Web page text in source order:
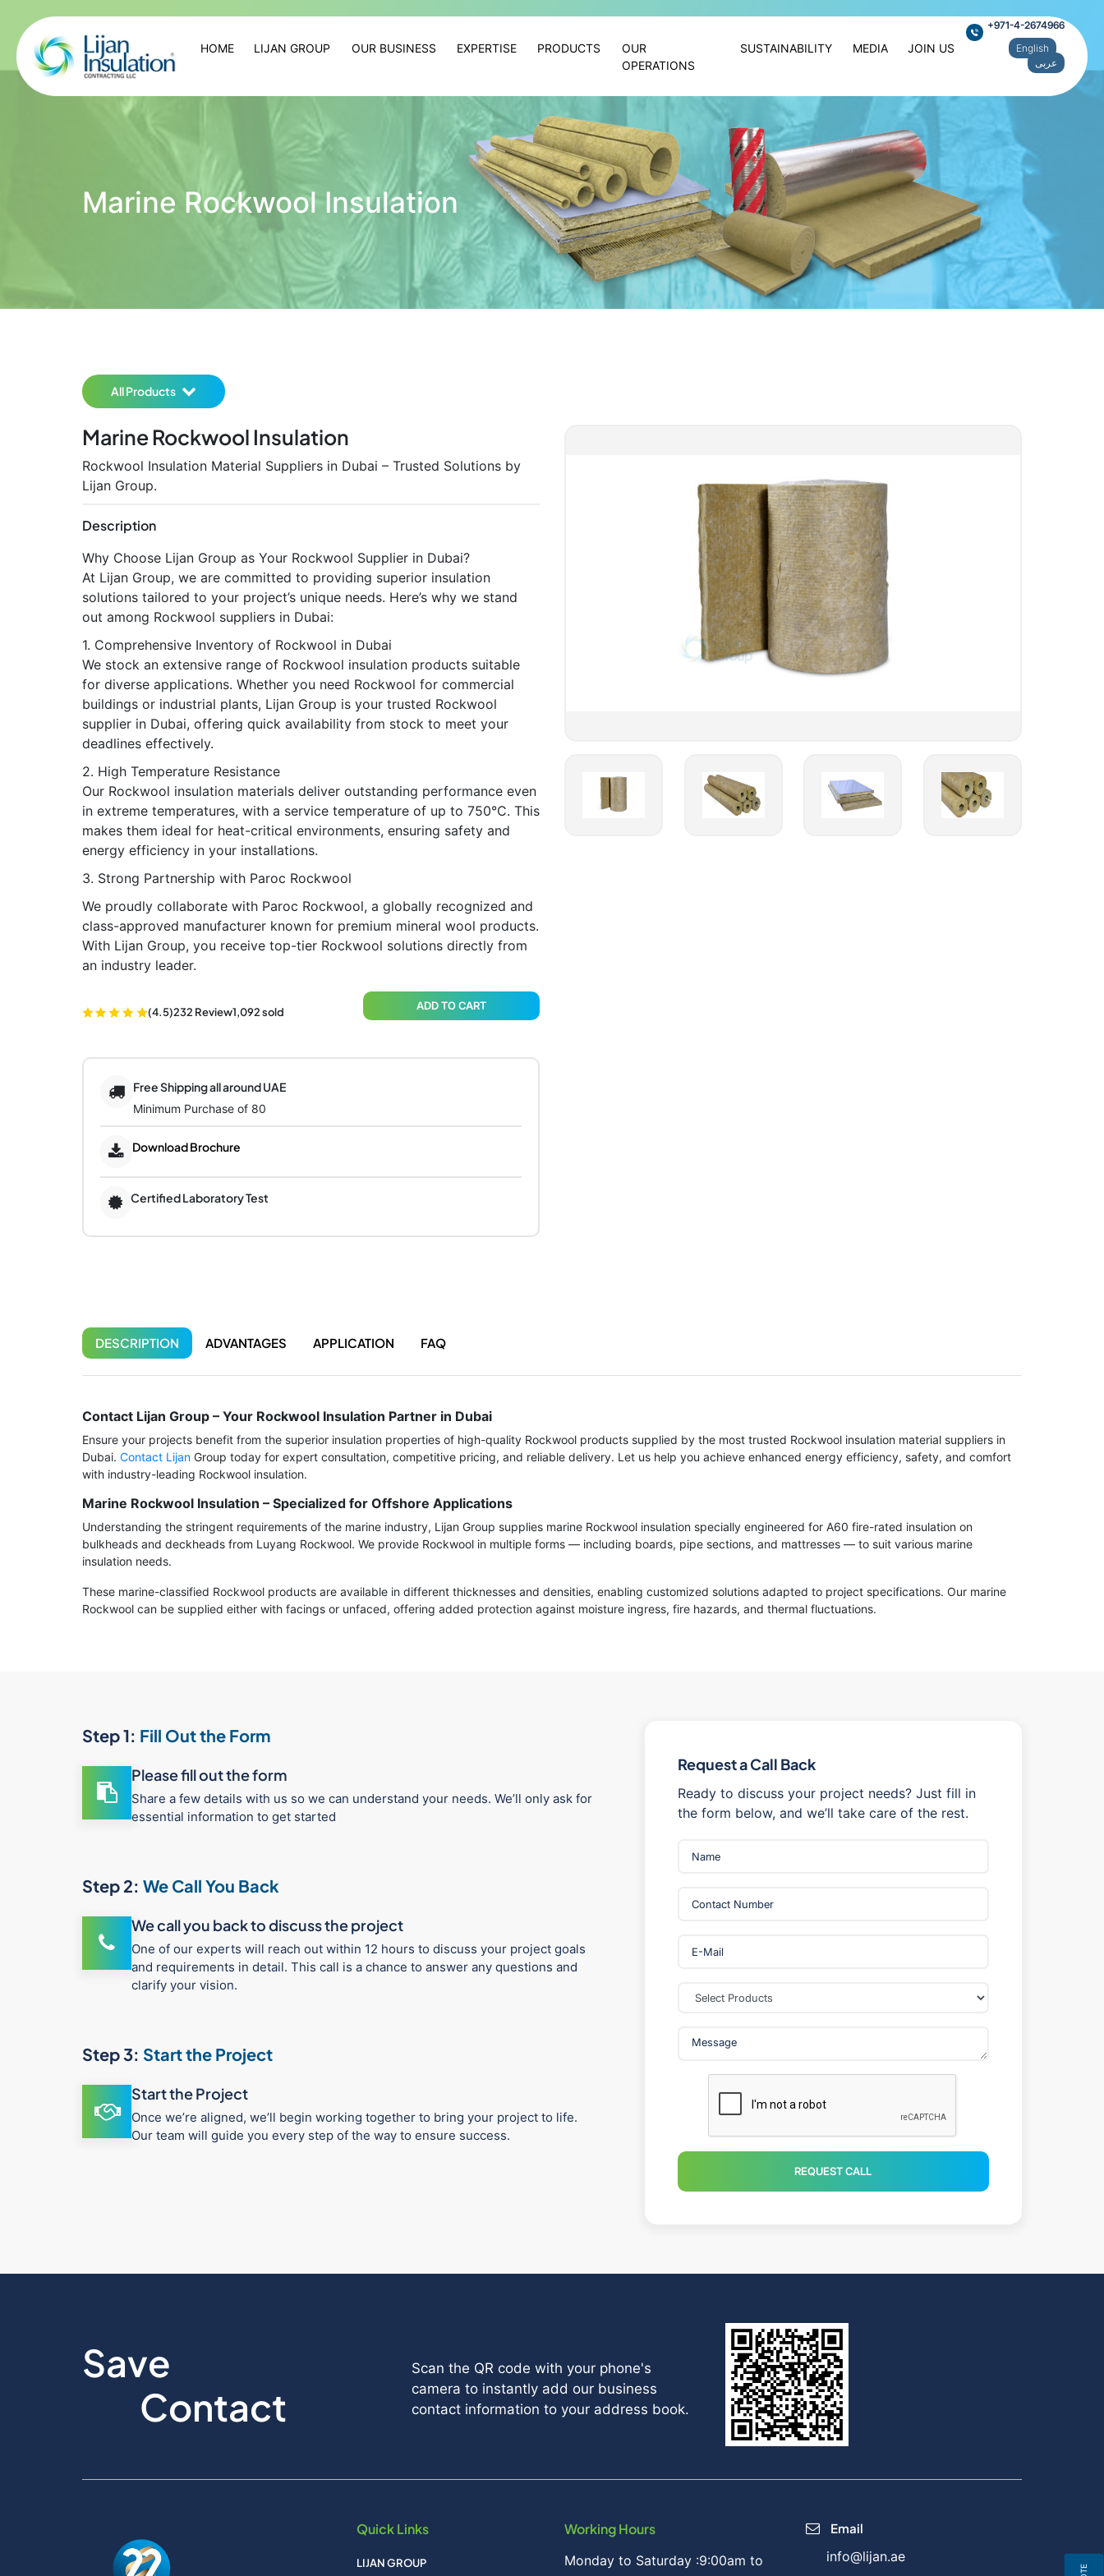
HOME LIJAN GROUP OUR BUSINESS EXPERTISE PRODUCTS
OUR
OPERATIONS
SUSTAINABILITY MEDIA JOIN US
+971-4-2674966
English
عربى
Marine Rockwool Insulation
All Products
Marine Rockwool Insulation
Rockwool Insulation Material Suppliers in Dubai – Trusted Solutions by
Lijan Group.
Description
Why Choose Lijan Group as Your Rockwool Supplier in Dubai?
At Lijan Group, we are committed to providing superior insulation
solutions tailored to your project’s unique needs. Here’s why we stand
out among Rockwool suppliers in Dubai:
1. Comprehensive Inventory of Rockwool in Dubai
We stock an extensive range of Rockwool insulation products suitable
for diverse applications. Whether you need Rockwool for commercial
buildings or industrial plants, Lijan Group is your trusted Rockwool
supplier in Dubai, offering quick availability from stock to meet your
deadlines effectively.
2. High Temperature Resistance
Our Rockwool insulation materials deliver outstanding performance even
in extreme temperatures, with a service temperature of up to 750°C. This
makes them ideal for heat-critical environments, ensuring safety and
energy efficiency in your installations.
3. Strong Partnership with Paroc Rockwool
We proudly collaborate with Paroc Rockwool, a globally recognized and
class-approved manufacturer known for premium mineral wool products.
With Lijan Group, you receive top-tier Rockwool solutions directly from
an industry leader.
(4.5)232 Review1,092 sold ADD TO CART
Free Shipping all around UAE
Minimum Purchase of 80
Download Brochure
Certified Laboratory Test
DESCRIPTION ADVANTAGES APPLICATION FAQ
Contact Lijan Group – Your Rockwool Insulation Partner in Dubai
Ensure your projects benefit from the superior insulation properties of high-quality Rockwool products supplied by the most trusted Rockwool insulation material suppliers in
Dubai. Contact Lijan Group today for expert consultation, competitive pricing, and reliable delivery. Let us help you achieve enhanced energy efficiency, safety, and comfort
with industry-leading Rockwool insulation.
Marine Rockwool Insulation – Specialized for Offshore Applications
Understanding the stringent requirements of the marine industry, Lijan Group supplies marine Rockwool insulation specially engineered for A60 fire-rated insulation on
bulkheads and deckheads from Luyang Rockwool. We provide Rockwool in multiple forms — including boards, pipe sections, and mattresses — to suit various marine
insulation needs.
These marine-classified Rockwool products are available in different thicknesses and densities, enabling customized solutions adapted to project specifications. Our marine
Rockwool can be supplied either with facings or unfaced, offering added protection against moisture ingress, fire hazards, and thermal fluctuations.
Step 1: Fill Out the Form
Please fill out the form
Share a few details with us so we can understand your needs. We’ll only ask for
essential information to get started
Step 2: We Call You Back
We call you back to discuss the project
One of our experts will reach out within 12 hours to discuss your project goals
and requirements in detail. This call is a chance to answer any questions and
clarify your vision.
Step 3: Start the Project
Start the Project
Once we’re aligned, we’ll begin working together to bring your project to life.
Our team will guide you every step of the way to ensure success.
Request a Call Back
Ready to discuss your project needs? Just fill in
the form below, and we’ll take care of the rest.
REQUEST CALL
Save
Contact
Scan the QR code with your phone's
camera to instantly add our business
contact information to your address book.
Quick Links
LIJAN GROUP
Working Hours
Monday to Saturday :9:00am to
Email
info@lijan.ae